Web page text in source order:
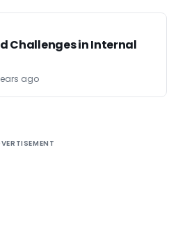
Challenges in Internal
ago